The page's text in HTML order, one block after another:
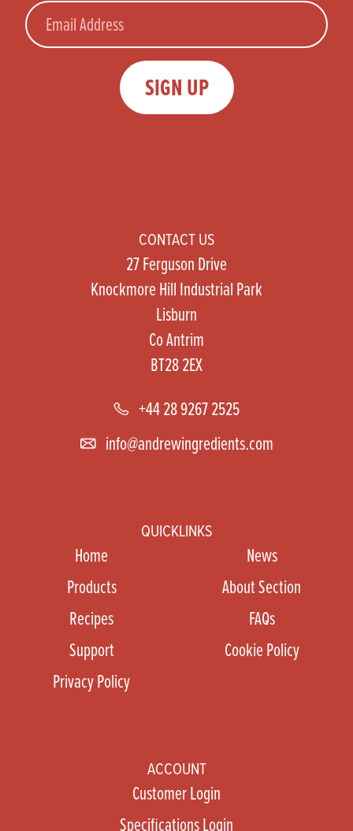
Email
SIGN UP
CONTACT US
27 Ferguson Drive
Knockmore Hill Industrial Park
Lisburn
Co Antrim
BT28 2EX
+44 28 9267 2525
info@andrewingredients.com
QUICKLINKS
Home
News
Products
About Section
Recipes
FAQs
Support
Cookie Policy
Privacy Policy
ACCOUNT
Customer Login
Specifications Login